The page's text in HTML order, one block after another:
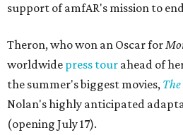
support of amfAR's mission to
Theron, who won an Oscar for
worldwide press tour ahead of
the summer's biggest movies, The
Nolan's highly anticipated
(opening July 17).